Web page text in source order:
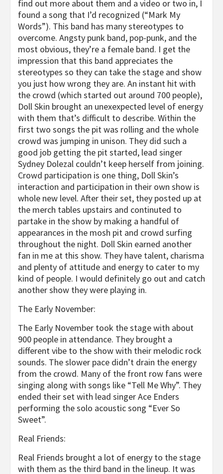
find out more about them and a video or two in, I
found a song that I’d recognized (“Mark My
Words”). This band has many stereotypes to
overcome. Angsty punk band, pop-punk, and the
most obvious, they’re a female band. I get the
impression that this band appreciates the
stereotypes so they can take the stage and show
you just how wrong they are. An instant hit with
the crowd (which started out around 700 people),
Doll Skin brought an unexexpected level of energy
with them that’s difficult to describe. Within the
first two songs the pit was rolling and the whole
crowd was jumping in unison. They did such a
good job getting the pit started, lead singer
Sydney Dolezal couldn’t keep herself from joining.
Crowd participation is one thing, Doll Skin’s
interaction and participation in their own show is
whole new level. After their set, they posted up at
the merch tables upstairs and continuted to
partake in the show by making a handful of
appearances in the mosh pit and crowd surfing
throughout the night. Doll Skin earned another
fan in me at this show. They have talent, charisma
and plenty of attitude and energy to cater to my
kind of people. I would definitely go out and catch
another show they were playing in.
The Early November:
The Early November took the stage with about
900 people in attendance. They brought a
different vibe to the show with their melodic rock
sounds. The slower pace didn’t drain the energy
from the crowd. Many of the front row fans were
singing along with songs like “Tell Me Why”. They
ended their set with lead singer Ace Enders
performing the solo acoustic song “Ever So
Sweet”.
Real Friends:
Real Friends brought a lot of energy to the stage
with them as the third band in the lineup. It was